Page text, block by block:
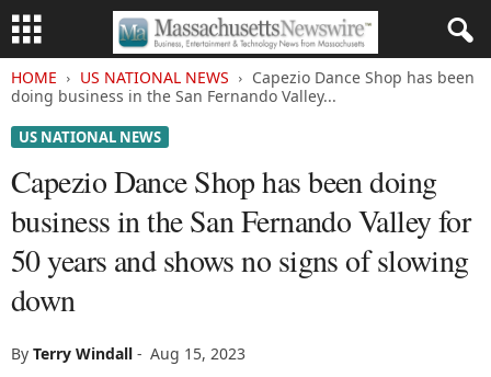
HOME US NATIONAL NEWS
Capezio Dance Shop has been
doing business in the San Fernando Valley...
US NATIONAL NEWS
Capezio Dance Shop has been doing
business in the San Fernando Valley for
50 years and shows no signs of slowing
down
By Terry Windall - Aug 15, 2023